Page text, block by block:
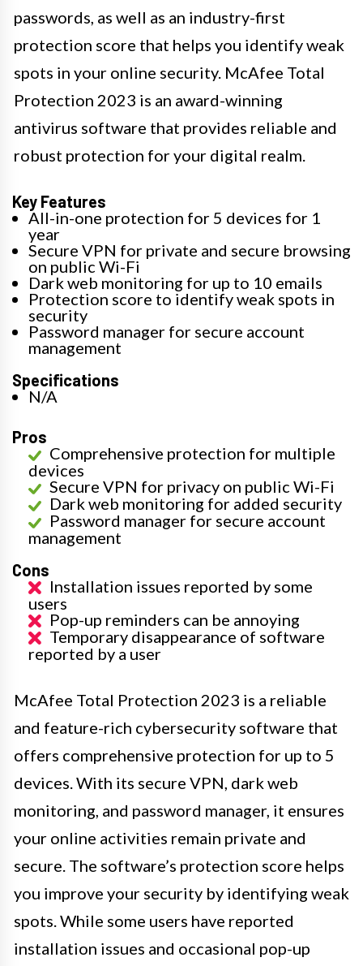
passwords, as well as an industry-first
protection score that helps you identify weak
spots in your online security. McAfee Total
Protection 2023 is an award-winning
antivirus software that provides reliable and
robust protection for your digital realm.
Key Features
All-in-one protection for 5 devices for 1
year
Secure VPN for private and secure browsing
on public Wi-Fi
Dark web monitoring for up to 10 emails
Protection score to identify weak spots in
security
Password manager for secure account
management
Specifications
N/A
Pros
Comprehensive protection for multiple
devices
Secure VPN for privacy on public Wi-Fi
Dark web monitoring for added security
Password manager for secure account
management
Cons
Installation issues reported by some
users
Pop-up reminders can be annoying
Temporary disappearance of software
reported by a user
McAfee Total Protection 2023 is a reliable
and feature-rich cybersecurity software that
offers comprehensive protection for up to 5
devices. With its secure VPN, dark web
monitoring, and password manager, it ensures
your online activities remain private and
secure. The software’s protection score helps
you improve your security by identifying weak
spots. While some users have reported
installation issues and occasional pop-up